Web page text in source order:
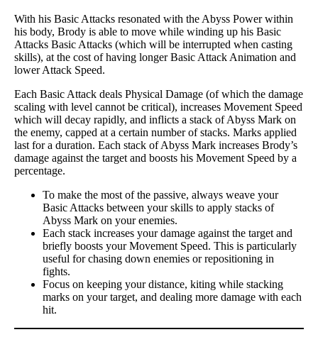
With his Basic Attacks resonated with the Abyss Power within
his body, Brody is able to move while winding up his Basic
Attacks Basic Attacks (which will be interrupted when casting
skills), at the cost of having longer Basic Attack Animation and
lower Attack Speed.
Each Basic Attack deals Physical Damage (of which the damage
scaling with level cannot be critical), increases Movement Speed
which will decay rapidly, and inflicts a stack of Abyss Mark on
the enemy, capped at a certain number of stacks. Marks applied
last for a duration. Each stack of Abyss Mark increases Brody’s
damage against the target and boosts his Movement Speed by a
percentage.
To make the most of the passive, always weave your
Basic Attacks between your skills to apply stacks of
Abyss Mark on your enemies.
Each stack increases your damage against the target and
briefly boosts your Movement Speed. This is particularly
useful for chasing down enemies or repositioning in
fights.
Focus on keeping your distance, kiting while stacking
marks on your target, and dealing more damage with each
hit.